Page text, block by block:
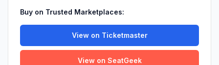
Buy on Trusted Marketplaces:
View on Ticketmaster
View on SeatGeek